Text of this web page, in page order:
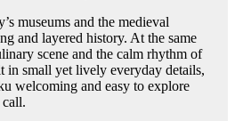
museums and the medieval
and layered history. At the same
scene and the calm rhythm of
in small yet lively everyday details,
welcoming and easy to explore